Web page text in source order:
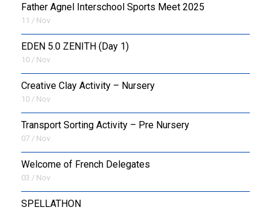
Father Agnel Interschool Sports Meet 2025
11 / Nov
EDEN 5.0 ZENITH (Day 1)
10 / Nov
Creative Clay Activity – Nursery
10 / Nov
Transport Sorting Activity – Pre Nursery
07 / Nov
Welcome of French Delegates
03 / Nov
SPELLATHON